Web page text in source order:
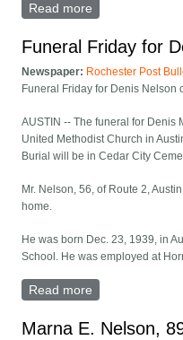
Read more
Funeral Friday for
Newspaper: Rochester Post
Funeral Friday for Denis Nelson
AUSTIN -- The funeral for Denis
United Methodist Church in
Burial will be in Cedar City
Mr. Nelson, 56, of Route 2,
home.
He was born Dec. 23, 1939, in
School. He was employed at
Read more
Marna E. Nelson,